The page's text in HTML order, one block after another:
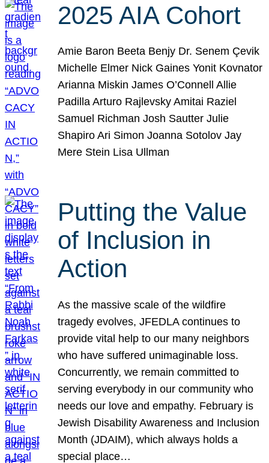
2025 AIA Cohort
Amie Baron Beeta Benjy Dr. Senem Çevik
Michelle Elmer Nick Gaines Yonit Kovnator
Arianna Miskin James O’Connell Allie
Padilla Arturo Rajlevsky Amitai Raziel
Samuel Richman Josh Sautter Julie
Shapiro Ari Simon Joanna Sotolov Jay
Mere Stein Lisa Ullman
Putting the Value
of Inclusion in
Action
As the massive scale of the wildfire
tragedy evolves, JFEDLA continues to
provide vital help to our many neighbors
who have suffered unimaginable loss.
Concurrently, we remain committed to
serving everybody in our community who
needs our love and empathy. February is
Jewish Disability Awareness and Inclusion
Month (JDAIM), which always holds a
special place…